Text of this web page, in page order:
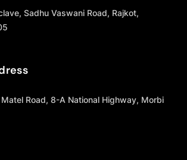
Sadhu Vaswani Road, Rajkot,
Road, 8-A National Highway, Morbi